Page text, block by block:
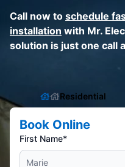
Call now to schedule
installation with Mr.
solution is just one call
Residential
Book Online
First Name*